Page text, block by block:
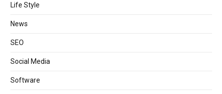
Life Style
News
SEO
Social Media
Software